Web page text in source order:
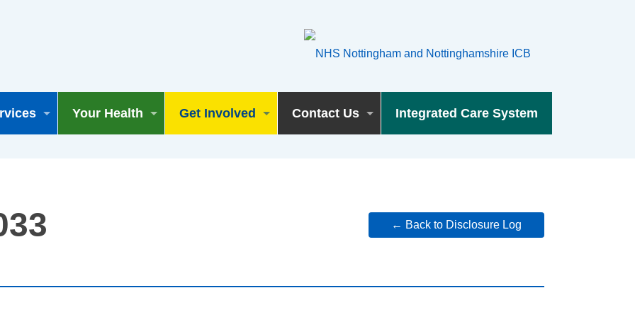
Your Health Get Involved Contact Us Integrated Care System
← Back to Disclosure Log